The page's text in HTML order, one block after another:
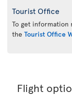
Tourist Office
To get information
the Tourist Office
Flight